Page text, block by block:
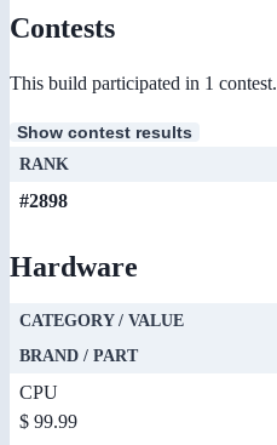
Contests
This build participated in 1 contest.
Show contest results
RANK
#2898
Hardware
CATEGORY / VALUE
BRAND / PART
CPU
$ 99.99